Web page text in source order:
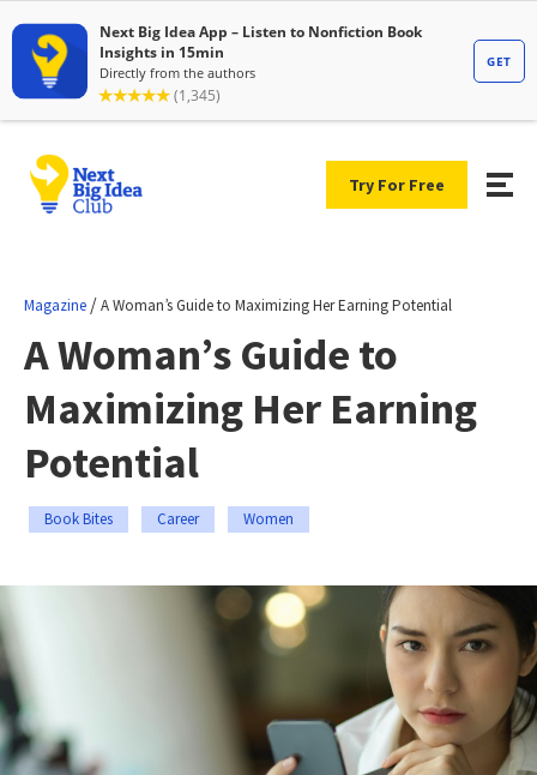
Try For Free
Magazine /A Woman’s Guide to Maximizing Her Earning Potential
A Woman’s Guide to
Maximizing Her Earning
Potential
Book Bites Career Women